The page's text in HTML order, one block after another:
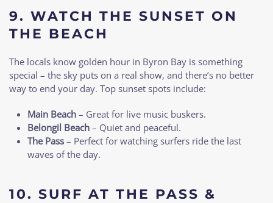
9. WATCH THE SUNSET ON
THE BEACH
The locals know golden hour in Byron Bay is something
special – the sky puts on a real show, and there’s no better
way to end your day. Top sunset spots include:
Main Beach – Great for live music buskers.
Belongil Beach – Quiet and peaceful.
The Pass – Perfect for watching surfers ride the last
waves of the day.
10. SURF AT THE PASS &